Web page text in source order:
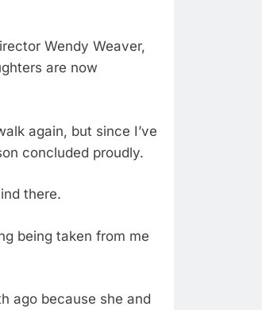
Wendy Weaver,
are now
again, but since I’ve
concluded proudly.
there.
being taken from me
ago because she and